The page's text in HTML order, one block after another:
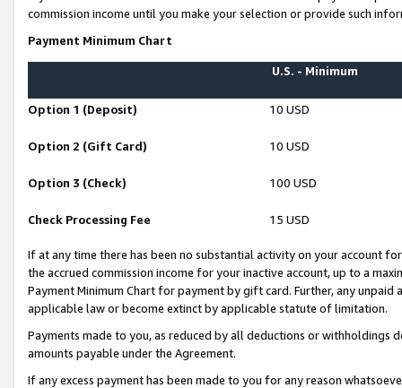
commission income until you make your selection or provide such
Payment Minimum Chart
U.S. - Minimum
Option 1 (Deposit) 10 USD
Option 2 (Gift Card) 10 USD
Option 3 (Check) 100 USD
Check Processing Fee 15 USD
If at any time there has been no substantial activity on your account
the accrued commission income for your inactive account, up to a
Payment Minimum Chart for payment by gift card. Further, any
applicable law or become extinct by applicable statute of limitation.
Payments made to you, as reduced by all deductions or
amounts payable under the Agreement.
If any excess payment has been made to you for any reason